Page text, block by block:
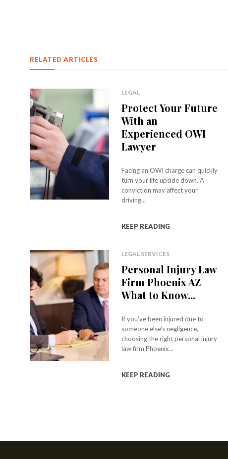
RELATED ARTICLES
LEGAL
Protect Your Future
With an
Experienced OWI
Lawyer
Facing an OWI charge can quickly
turn your life upside down. A
conviction may affect your
driving...
KEEP READING
LEGAL SERVICES
Personal Injury Law
Firm Phoenix AZ
What to Know...
If you’ve been injured due to
someone else’s negligence,
choosing the right personal injury
law firm Phoenix...
KEEP READING